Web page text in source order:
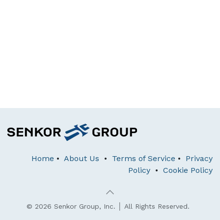
Home • About Us • Terms of Service • Privacy
Policy • Cookie Policy
© 2026 Senkor Group, Inc. │ All Rights Reserved.